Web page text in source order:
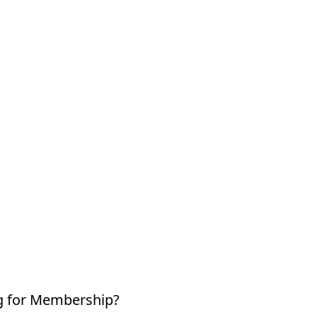
for Membership?